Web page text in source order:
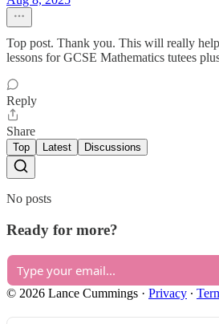
Top post. Thank you. This will really
lessons for GCSE Mathematics tutees
Reply
Share
Top Latest Discussions
No posts
Ready for more?
© 2026 Lance Cummings · Privacy ∙